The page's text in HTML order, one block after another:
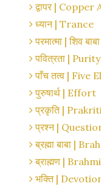
द्वापर | Copper
ध्यान | Trance
परमात्मा | शिव
पवित्रता | Purity
पाँच तत्व | Five
पुरुषार्थ | Effort
प्रकृति |
प्रश्न |
ब्रह्मा बाबा |
ब्राह्मण |
भक्ति |